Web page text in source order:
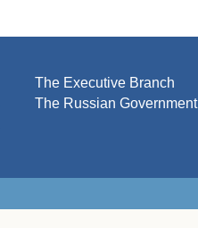
The Executive Branch
The Russian Government